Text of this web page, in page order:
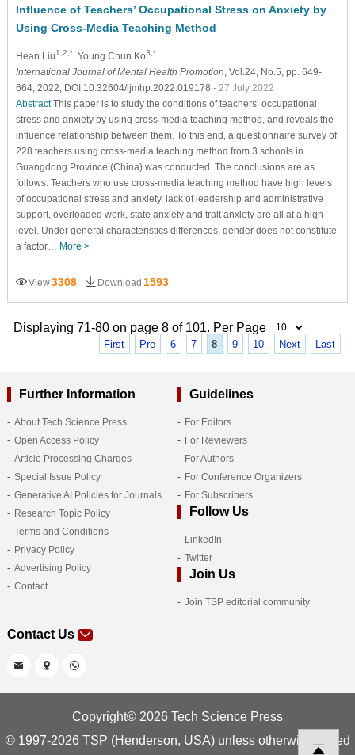
Influence of Teachers’ Occupational Stress on Anxiety by
Using Cross-Media Teaching Method
Hean Liu1,2,* , Young Chun Ko3,*
International Journal of Mental Health Promotion , Vol.24, No.5, pp. 649-
664, 2022, DOI:10.32604/ijmhp.2022.019178 - 27 July 2022
AbstractThis paper is to study the conditions of teachers’ occupational
stress and anxiety by using cross-media teaching method, and reveals the
influence relationship between them. To this end, a questionnaire survey of
228 teachers using cross-media teaching method from 3 schools in
Guangdong Province (China) was conducted. The conclusions are as
follows: Teachers who use cross-media teaching method have high levels
of occupational stress and anxiety, lack of leadership and administrative
support, overloaded work, state anxiety and trait anxiety are all at a high
level. Under general characteristics differences, gender does not constitute
a factor… More >
View3308 Download 1593
Displaying 71-80 on page 8 of 101. Per Page
First Pre 6 7 8 9 10 Next Last
Further Information
About Tech Science Press
Open Access Policy
Article Processing Charges
Special Issue Policy
Generative AI Policies for Journals
Research Topic Policy
Terms and Conditions
Privacy Policy
Advertising Policy
Contact
Guidelines
For Editors
For Reviewers
For Authors
For Conference Organizers
For Subscribers
Follow Us
LinkedIn
Twitter
Join Us
Join TSP editorial community
Contact Us
Copyright© 2026 Tech Science Press
© 1997-2026 TSP (Henderson, USA) unless otherwise stated